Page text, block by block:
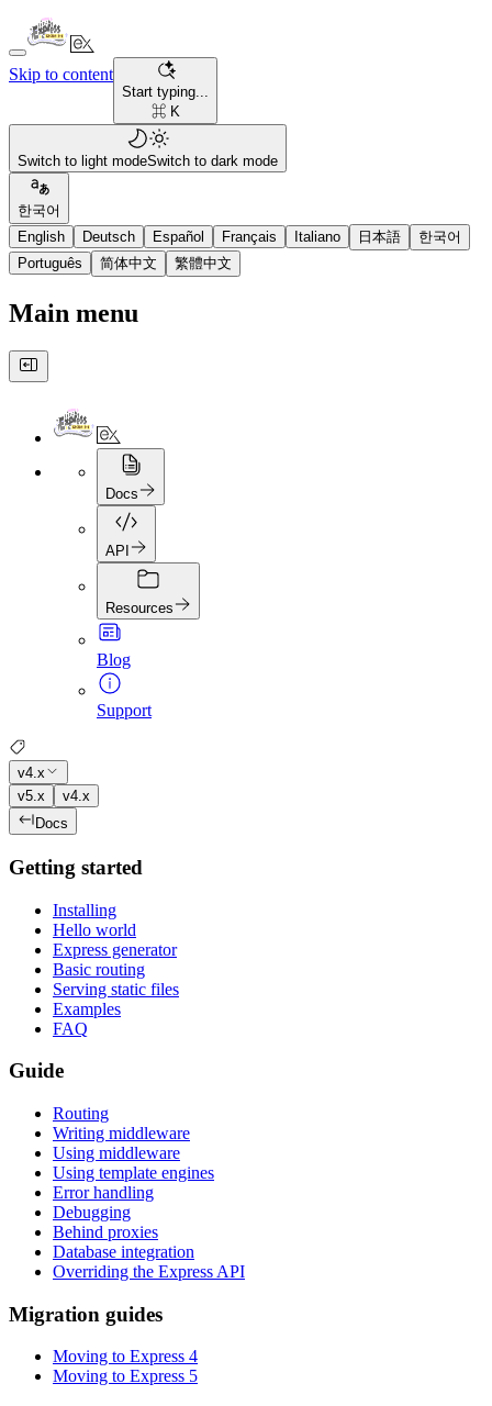
Skip to content
Start typing...
⌘ K
Switch to light modeSwitch to dark mode
한국어
English
Deutsch Español Français Italiano 日本語
한국어
Português
简体中文 繁體中文
Main menu
Docs
API
Resources
Blog
Support
v4.x
v5.x
v4.x
Docs
Getting started
Installing
Hello world
Express generator
Basic routing
Serving static files
Examples
FAQ
Guide
Routing
Writing middleware
Using middleware
Using template engines
Error handling
Debugging
Behind proxies
Database integration
Overriding the Express API
Migration guides
Moving to Express 4
Moving to Express 5